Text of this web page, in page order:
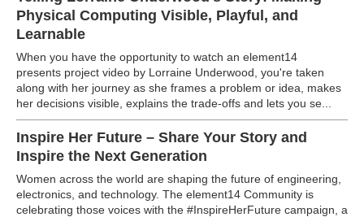
Physical Computing Visible, Playful, and
Learnable
When you have the opportunity to watch an element14
presents project video by Lorraine Underwood, you're taken
along with her journey as she frames a problem or idea, makes
her decisions visible, explains the trade-offs and lets you se...
Inspire Her Future – Share Your Story and
Inspire the Next Generation
Women across the world are shaping the future of engineering,
electronics, and technology. The element14 Community is
celebrating those voices with the #InspireHerFuture campaign, a